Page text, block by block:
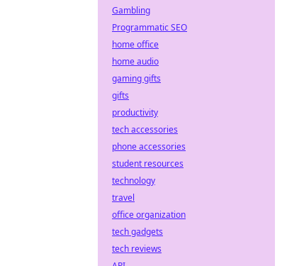
Gambling
Programmatic SEO
home office
home audio
gaming gifts
gifts
productivity
tech accessories
phone accessories
student resources
technology
travel
office organization
tech gadgets
tech reviews